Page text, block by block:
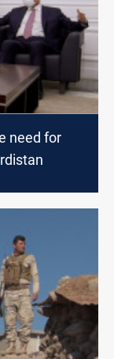
need for